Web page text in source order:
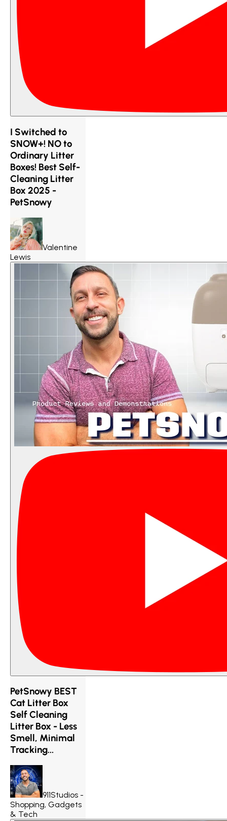
I Switched to
SNOW+! NO to
Ordinary Litter
Boxes! Best Self-
Cleaning Litter
Box 2025 -
PetSnowy
Valentine
Lewis
PetSnowy BEST
Cat Litter Box
Self Cleaning
Litter Box - Less
Smell, Minimal
Tracking...
911Studios -
Shopping, Gadgets
& Tech